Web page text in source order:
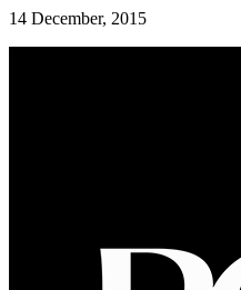
14 December, 2015